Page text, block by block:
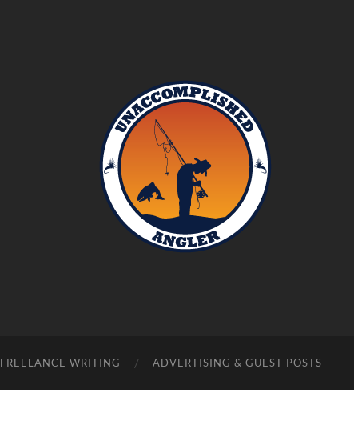
FREELANCE WRITING ADVERTISING & GUEST POSTS